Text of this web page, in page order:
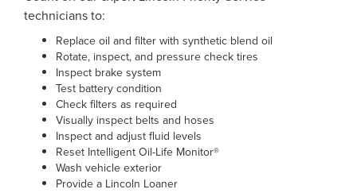
technicians to:
Replace oil and filter with synthetic blend oil
Rotate, inspect, and pressure check tires
Inspect brake system
Test battery condition
Check filters as required
Visually inspect belts and hoses
Inspect and adjust fluid levels
Reset Intelligent Oil-Life Monitor®
Wash vehicle exterior
Provide a Lincoln Loaner